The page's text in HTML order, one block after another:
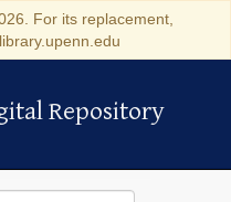
For its replacement,
Repository
Repository